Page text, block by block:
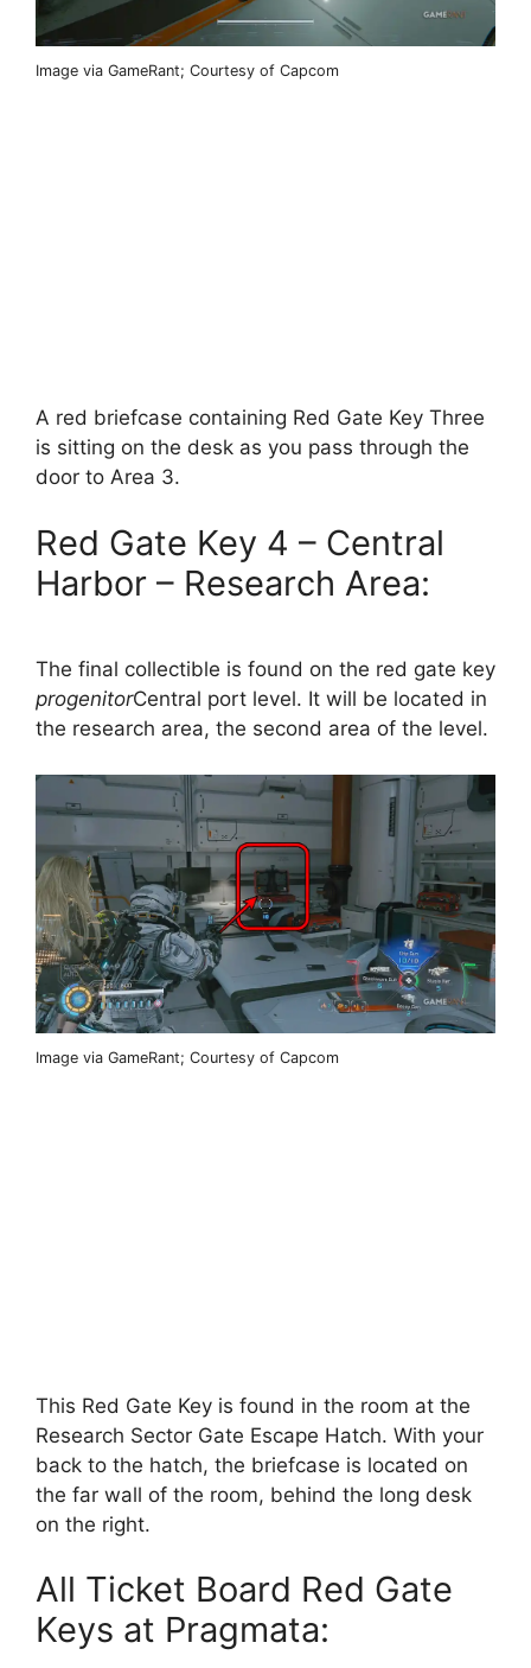
Image via GameRant; Courtesy of Capcom
A red briefcase containing Red Gate Key Three
is sitting on the desk as you pass through the
door to Area 3.
Red Gate Key 4 – Central
Harbor – Research Area:
The final collectible is found on the red gate key
progenitorCentral port level. It will be located in
the research area, the second area of ​​the level.
Image via GameRant; Courtesy of Capcom
This Red Gate Key is found in the room at the
Research Sector Gate Escape Hatch. With your
back to the hatch, the briefcase is located on
the far wall of the room, behind the long desk
on the right.
All Ticket Board Red Gate
Keys at Pragmata: